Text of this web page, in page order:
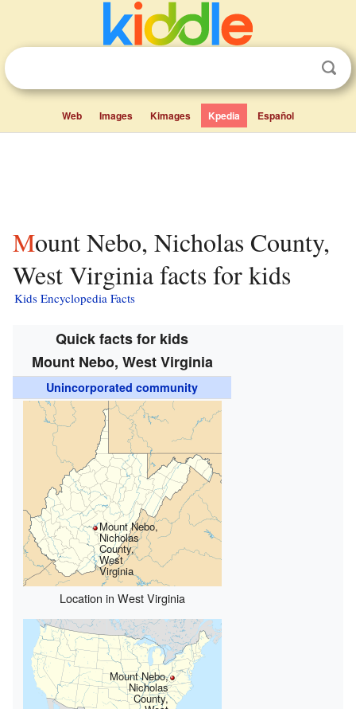
Web Images Kimages Kpedia Español
Mount Nebo, Nicholas County,
West Virginia facts for kids
Kids Encyclopedia Facts
Quick facts for kids
Mount Nebo, West Virginia
Unincorporated community
Mount Nebo,
Nicholas
County,
West
Virginia
Location in West Virginia
Mount Nebo,
Nicholas
County,